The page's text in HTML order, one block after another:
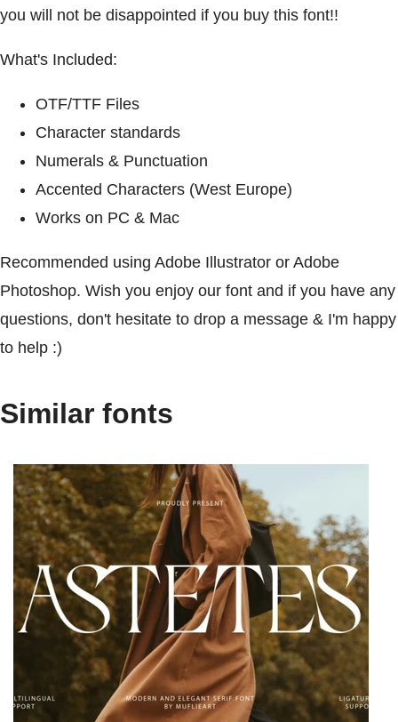
you will not be disappointed if you buy this font!!
What's Included:
OTF/TTF Files
Character standards
Numerals & Punctuation
Accented Characters (West Europe)
Works on PC & Mac
Recommended using Adobe Illustrator or Adobe
Photoshop. Wish you enjoy our font and if you have any
questions, don't hesitate to drop a message & I'm happy
to help :)
Similar fonts